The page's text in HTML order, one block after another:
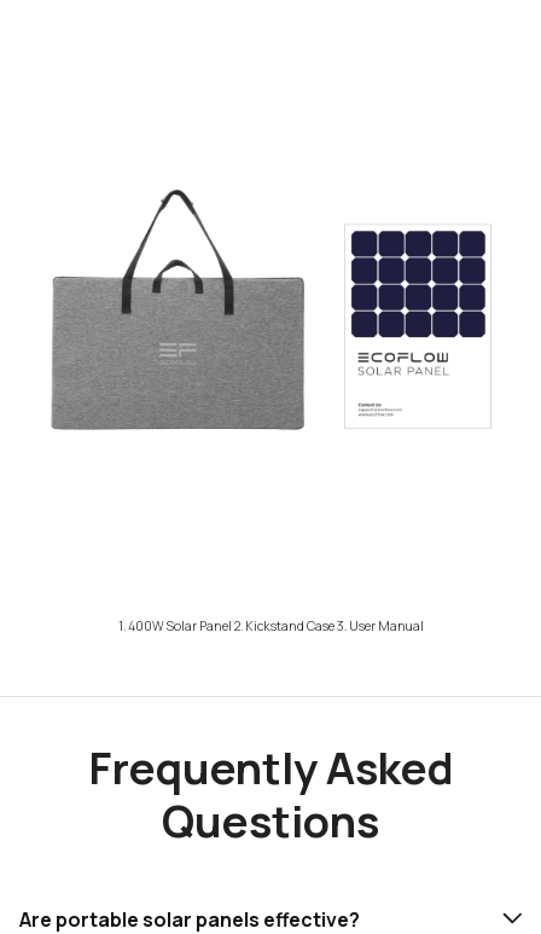
1. 400W Solar Panel 2. Kickstand Case 3. User Manual
Frequently Asked
Questions
Are portable solar panels effective?